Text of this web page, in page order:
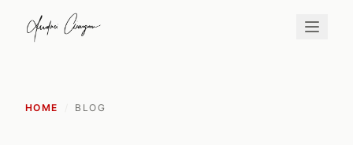
HOME BLOG